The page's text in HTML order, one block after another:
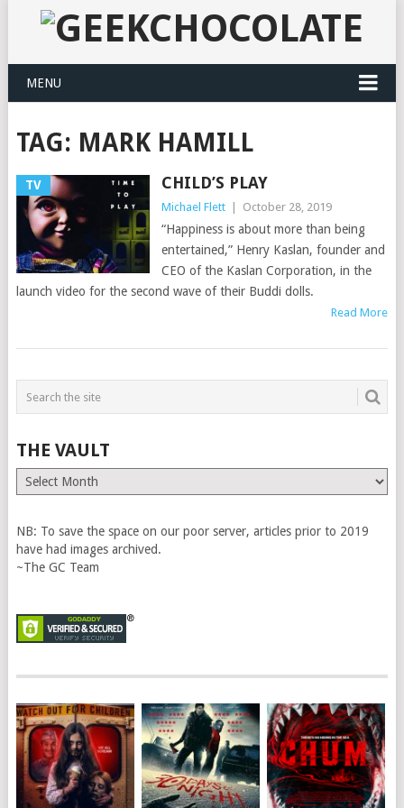
MENU
TAG: MARK HAMILL
TV CHILD’S PLAY
Michael Flett October 28, 2019
“Happiness is about more than being
entertained,” Henry Kaslan, founder and
CEO of the Kaslan Corporation, in the
launch video for the second wave of their Buddi dolls.
Read More
THE VAULT
The
Vault
NB: To save the space on our poor server, articles prior to 2019
have had images archived.
~The GC Team